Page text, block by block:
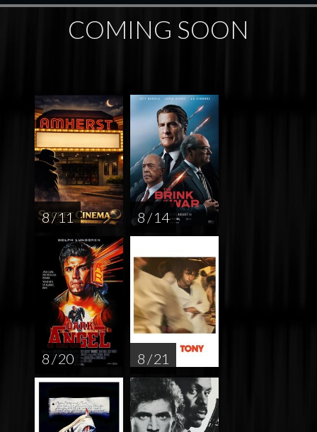
COMING SOON
8 / 11 8 / 14
8 / 20 8 / 21